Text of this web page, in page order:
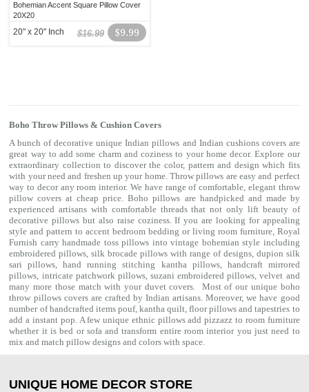
Bohemian Accent Square Pillow Cover
20X20
$9.99
$16.99
20" x 20" Inch
Boho Throw Pillows & Cushion Covers
A bunch of decorative unique Indian pillows and Indian cushions covers are
great way to add some charm and coziness to your home decor. Explore our
extraordinary collection to discover the color, pattern and design which fits
with your need and freshen up your home. Throw pillows are easy and perfect
way to decor any room interior. We have range of comfortable, elegant throw
pillow covers at cheap price. Boho pillows are handpicked and made by
experienced artisans with comfortable threads that not only lift beauty of
decorative pillows but also raise coziness. If you are looking for appealing
style and pattern to accent bedroom bedding or living room furniture, Royal
Furnish carry handmade toss pillows into vintage bohemian style including
embroidered pillows, silk brocade pillows with range of designs, dupion silk
sari pillows, hand running stitching kantha pillows, handcraft mirrored
pillows, intricate patchwork pillows, suzani embroidered pillows, velvet and
many more those match with your duvet covers. Most of our unique boho
throw pillows covers are crafted by Indian artisans. Moreover, we have good
number of handcrafted items pouf, kantha quilt,floor pillows andtapestries to
add a instant pop. A few unique ethnic pillows add pizzazz to room furniture
whether it is bed or sofa and transform entire room interior you just need to
mix and match pillow designs and colors with space.
UNIQUE HOME DECOR STORE